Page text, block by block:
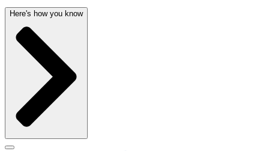
Here's how you know